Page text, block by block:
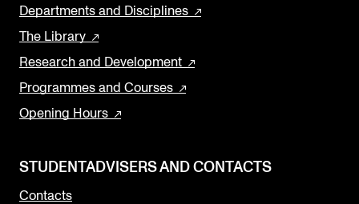
Departments and Disciplines
The Library
Research and Development
Programmes and Courses
Opening Hours
STUDENTADVISERS AND CONTACTS
Contacts